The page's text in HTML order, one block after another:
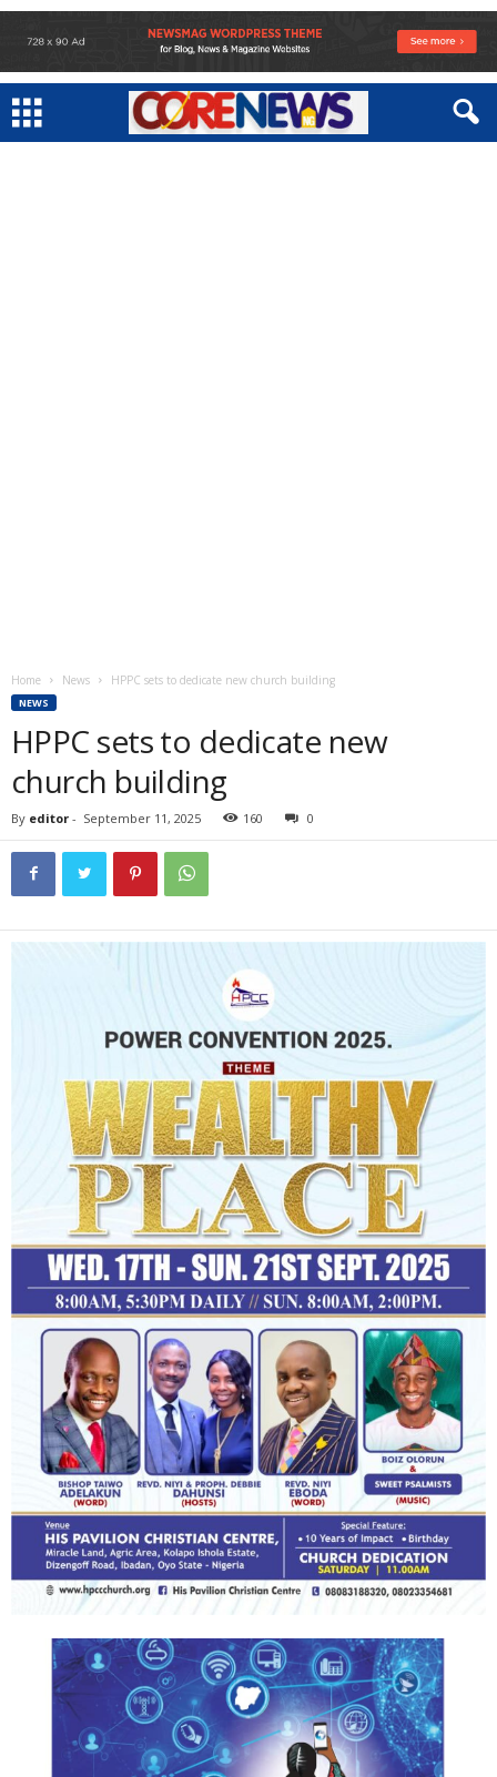
Home News HPPC sets to dedicate new church building
NEWS
HPPC sets to dedicate new
church building
By editor - September 11, 2025 160 0